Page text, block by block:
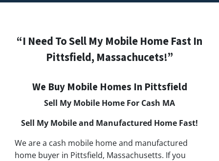
“I Need To Sell My Mobile Home Fast In
Pittsfield, Massachucets!”
We Buy Mobile Homes In Pittsfield
Sell My Mobile Home For Cash MA
Sell My Mobile and Manufactured Home Fast!
We are a cash mobile home and manufactured
home buyer in Pittsfield, Massachusetts. If you